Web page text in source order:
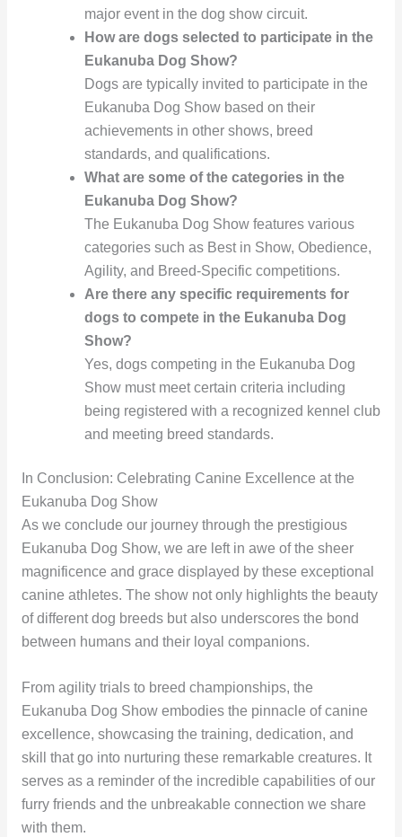
major event in the dog show circuit.
How are dogs selected to participate in the
Eukanuba Dog Show?
Dogs are typically invited to participate in the
Eukanuba Dog Show based on their
achievements in other shows, breed
standards, and qualifications.
What are some of the categories in the
Eukanuba Dog Show?
The Eukanuba Dog Show features various
categories such as Best in Show, Obedience,
Agility, and Breed-Specific competitions.
Are there any specific requirements for
dogs to compete in the Eukanuba Dog
Show?
Yes, dogs competing in the Eukanuba Dog
Show must meet certain criteria including
being registered with a recognized kennel club
and meeting breed standards.
In Conclusion: Celebrating Canine Excellence at the
Eukanuba Dog Show
As we conclude our journey through the prestigious
Eukanuba Dog Show, we are left in awe of the sheer
magnificence and grace displayed by these exceptional
canine athletes. The show not only highlights the beauty
of different dog breeds but also underscores the bond
between humans and their loyal companions.
From agility trials to breed championships, the
Eukanuba Dog Show embodies the pinnacle of canine
excellence, showcasing the training, dedication, and
skill that go into nurturing these remarkable creatures. It
serves as a reminder of the incredible capabilities of our
furry friends and the unbreakable connection we share
with them.